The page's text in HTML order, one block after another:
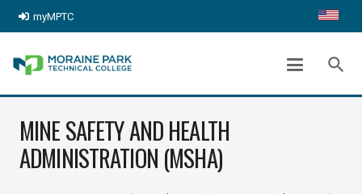
myMPTC
search
MINE SAFETY AND HEALTH
ADMINISTRATION (MSHA)